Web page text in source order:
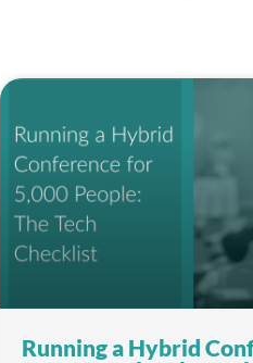
Running a Hybrid